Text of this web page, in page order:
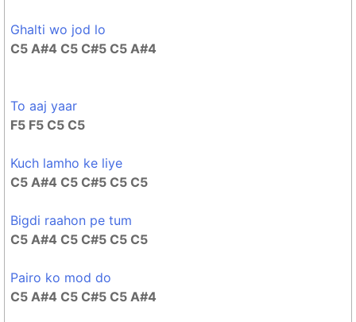
Ghalti wo jod lo
C5 A#4 C5 C#5 C5 A#4
To aaj yaar
F5 F5 C5 C5
Kuch lamho ke liye
C5 A#4 C5 C#5 C5 C5
Bigdi raahon pe tum
C5 A#4 C5 C#5 C5 C5
Pairo ko mod do
C5 A#4 C5 C#5 C5 A#4